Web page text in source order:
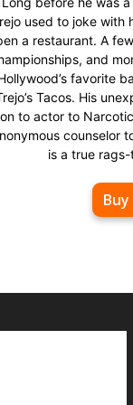
used to joke with
a restaurant. A
and
favorite
Tacos. His
to actor to
counselor
is a true